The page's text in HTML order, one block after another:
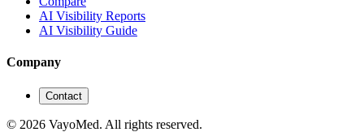
AI Visibility Reports
AI Visibility Guide
Company
Contact
© 2026 VayoMed. All rights reserved.